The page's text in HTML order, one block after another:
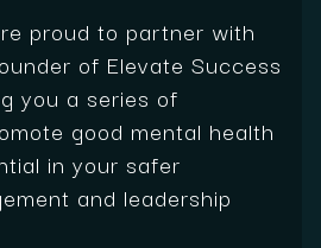
proud to partner with
of Elevate Success
you a series of
good mental health
in your safer
and leadership